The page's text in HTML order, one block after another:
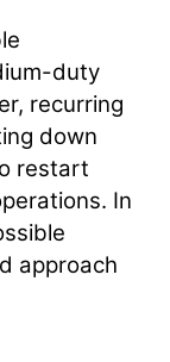
duty
recurring
down
restart
In
approach